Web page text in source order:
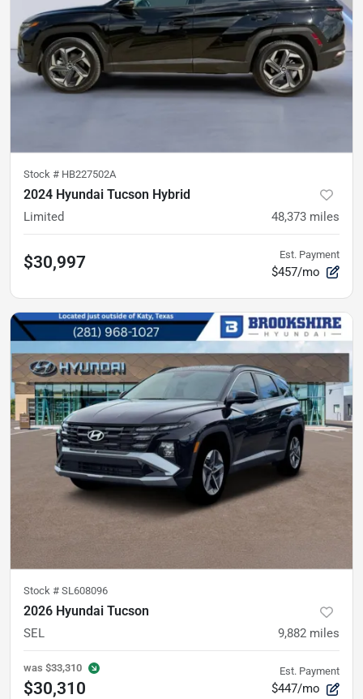
Stock # HB227502A
2024 Hyundai Tucson Hybrid
Limited 48,373 miles
$30,997 Est. Payment
$457/mo
Stock # SL608096
2026 Hyundai Tucson
SEL 9,882 miles
was $33,310
$30,310
Est. Payment
$447/mo